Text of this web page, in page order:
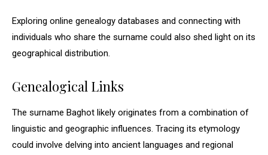
Exploring online genealogy databases and connecting with
individuals who share the surname could also shed light on its
geographical distribution.
Genealogical Links
The surname Baghot likely originates from a combination of
linguistic and geographic influences. Tracing its etymology
could involve delving into ancient languages and regional